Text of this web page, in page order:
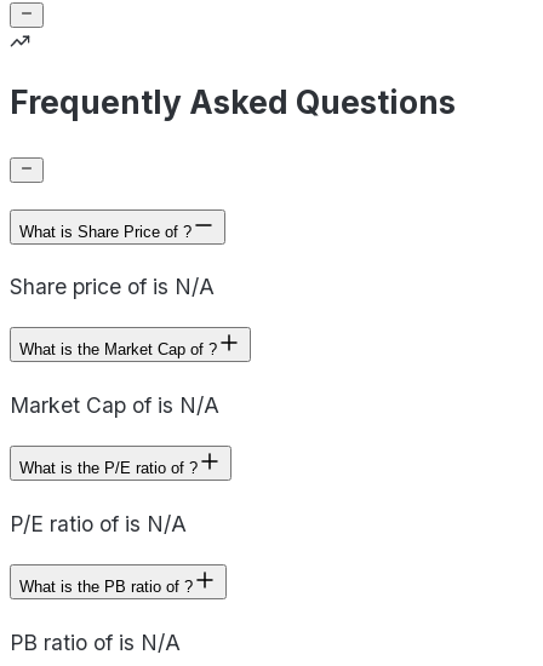
Frequently Asked Questions
What is Share Price of ?
Share price of is N/A
What is the Market Cap of ?
Market Cap of is N/A
What is the P/E ratio of ?
P/E ratio of is N/A
What is the PB ratio of ?
PB ratio of is N/A